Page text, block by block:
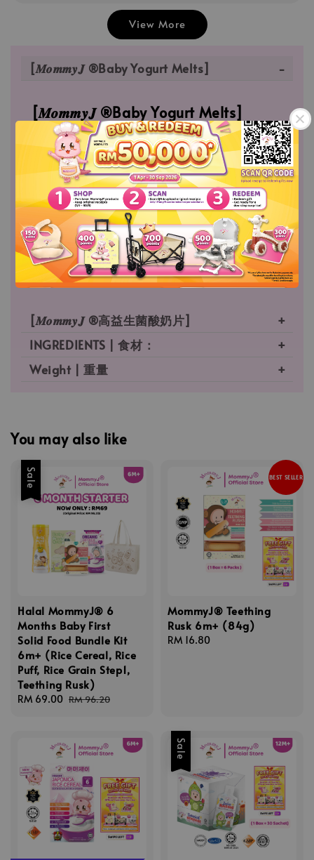
View More
[𝑴𝒐𝒎𝒎𝒚𝑱 ®Baby Yogurt Melts]
[𝑴𝒐𝒎𝒎𝒚𝑱 ®Baby Yogurt Melts]
MommyJ® Baby Yogurt Melts which is made
from Fresh Mango Puree | Fresh Dragon Fruits
Puree. Which is free of artificial, colors, flavors
and sweeteners; and also high in Protein which
builds body muscle.
[𝑴𝒐𝒎𝒎𝒚𝑱 ®高益生菌酸奶片]
INGREDIENTS | 食材：
Weight | 重量
You may also like
Sale
Halal MommyJ® 6
Months Baby First
Solid Food Bundle Kit
6m+ (Rice Cereal, Rice
Puff, Rice Grain Step1,
Teething Rusk)
Sale
RM 69.00 Regular
RM 96.20
BEST SELLER
MommyJ® Teething
Rusk 6m+ (84g)
Regular
RM 16.80
Sale